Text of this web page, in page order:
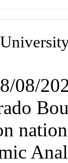
08/